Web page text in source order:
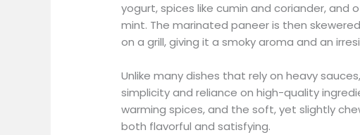
yogurt, spices like cumin and coriander, and
mint. The marinated paneer is then
on a grill, giving it a smoky aroma and an
Unlike many dishes that rely on heavy
simplicity and reliance on high-quality
warming spices, and the soft, yet slightly
both flavorful and satisfying.